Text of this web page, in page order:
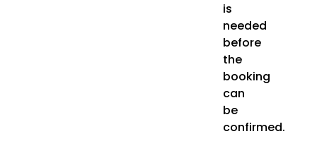
is
needed
before
the
booking
can
be
confirmed.